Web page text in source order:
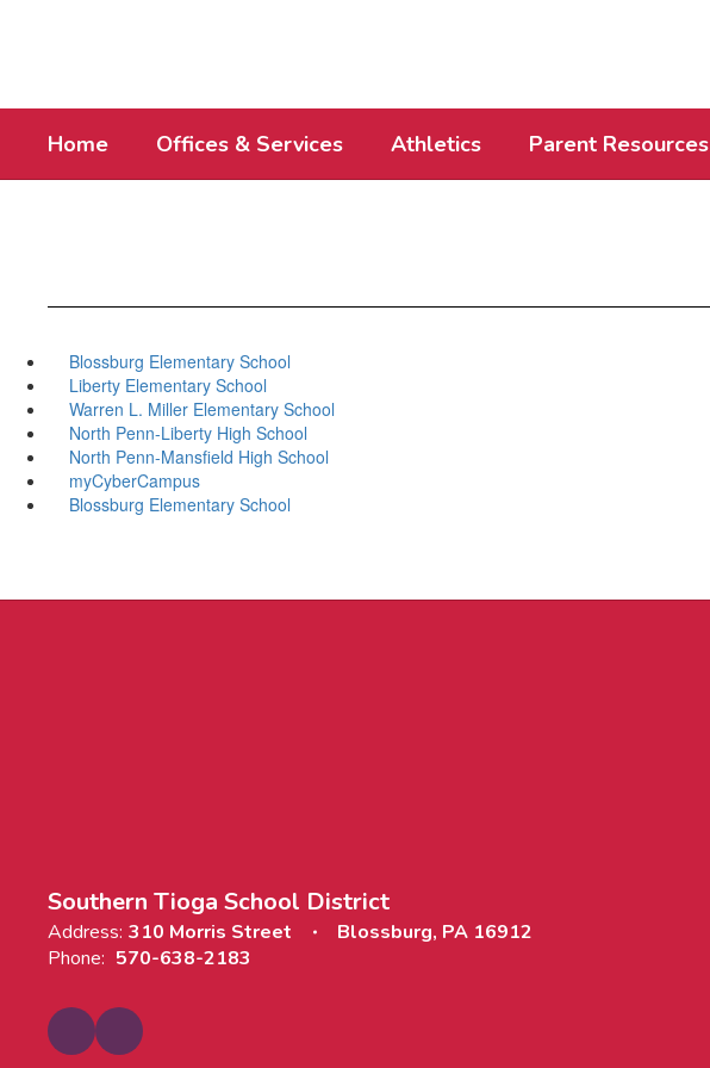
Home Offices & Services Athletics Parent Resources
Blossburg Elementary School
Liberty Elementary School
Warren L. Miller Elementary School
North Penn-Liberty High School
North Penn-Mansfield High School
myCyberCampus
Blossburg Elementary School
Southern Tioga School District
Address: 310 Morris Street
Blossburg, PA 16912
Phone: 570-638-2183